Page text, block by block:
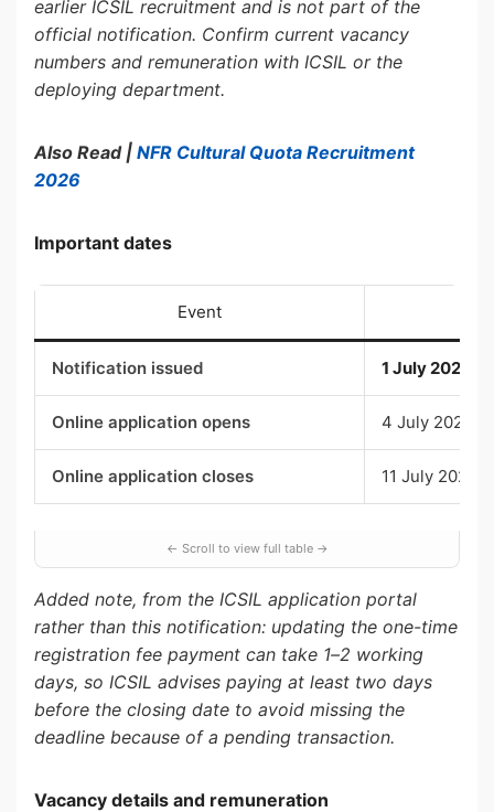
earlier ICSIL recruitment and is not part of the
official notification. Confirm current vacancy
numbers and remuneration with ICSIL or the
deploying department.
Also Read | NFR Cultural Quota Recruitment
2026
Important dates
Event
Notification issued 1 July 2026
Online application opens 4 July 2026,
Online application closes 11 July 2026,
Added note, from the ICSIL application portal
rather than this notification: updating the one-time
registration fee payment can take 1–2 working
days, so ICSIL advises paying at least two days
before the closing date to avoid missing the
deadline because of a pending transaction.
Vacancy details and remuneration